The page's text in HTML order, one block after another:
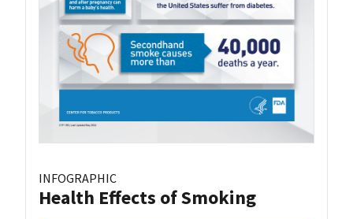
INFOGRAPHIC
Health Effects of Smoking